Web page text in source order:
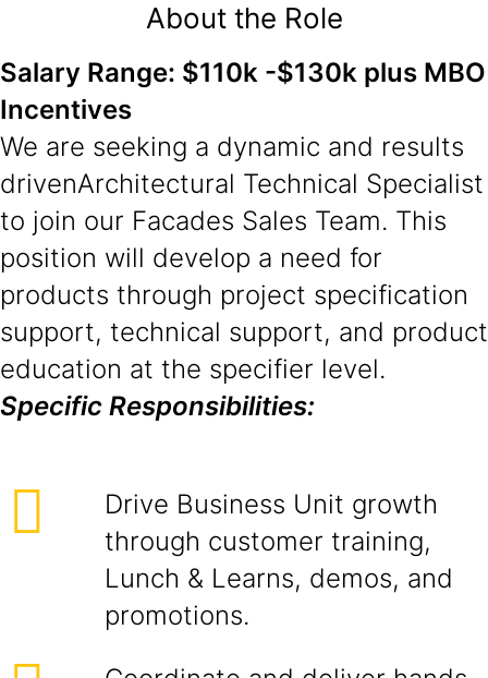
About the Role
Salary Range: $110k -$130k plus MBO
Incentives
We are seeking a dynamic and results
drivenArchitectural Technical Specialist
to join our Facades Sales Team. This
position will develop a need for
products through project specification
support, technical support, and product
education at the specifier level.
Specific Responsibilities:
Drive Business Unit growth
through customer training,
Lunch & Learns, demos, and
promotions.